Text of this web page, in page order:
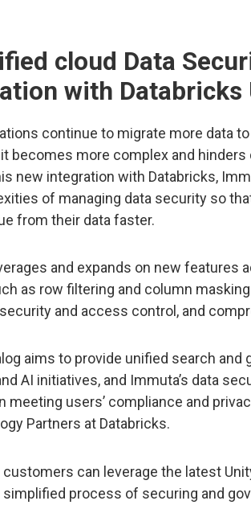
cloud Data
with Databricks
continue to migrate more data
becomes more complex and hinders
new integration with Databricks,
of managing data security so
from their data faster.
and expands on new features
as row filtering and column
and access control, and
aims to provide unified search and
AI initiatives, and Immuta’s data
meeting users’ compliance and
Partners at Databricks.
customers can leverage the latest
simplified process of securing and